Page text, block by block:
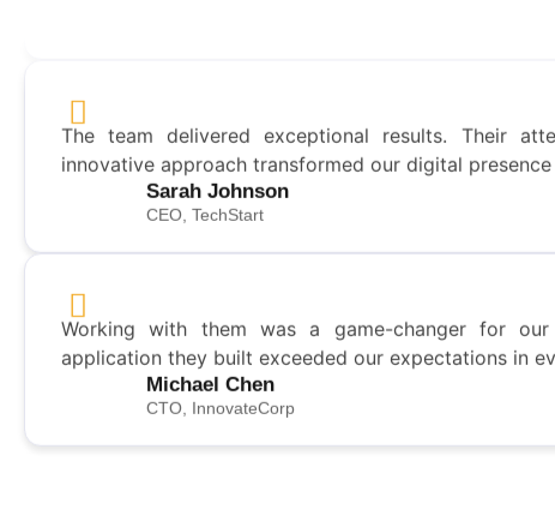
The team delivered exceptional results. Their
innovative approach transformed our digital
Sarah Johnson
CEO, TechStart
Working with them was a game-changer for our
application they built exceeded our expectations in
Michael Chen
CTO, InnovateCorp